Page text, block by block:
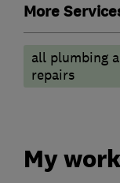
More
all plumbing
repairs
My work